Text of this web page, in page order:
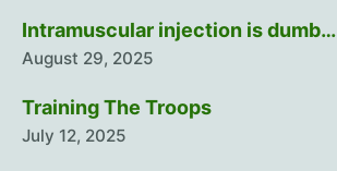
Intramuscular injection is dumb…
August 29, 2025
Training The Troops
July 12, 2025